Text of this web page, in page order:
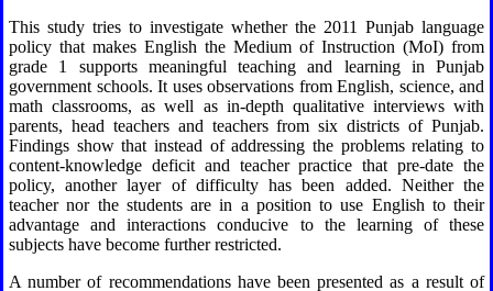
This study tries to investigate whether the 2011 Punjab language
policy that makes English the Medium of Instruction (MoI) from
grade 1 supports meaningful teaching and learning in Punjab
government schools. It uses observations from English, science, and
math classrooms, as well as in-depth qualitative interviews with
parents, head teachers and teachers from six districts of Punjab.
Findings show that instead of addressing the problems relating to
content-knowledge deficit and teacher practice that pre-date the
policy, another layer of difficulty has been added. Neither the
teacher nor the students are in a position to use English to their
advantage and interactions conducive to the learning of these
subjects have become further restricted.
A number of recommendations have been presented as a result of